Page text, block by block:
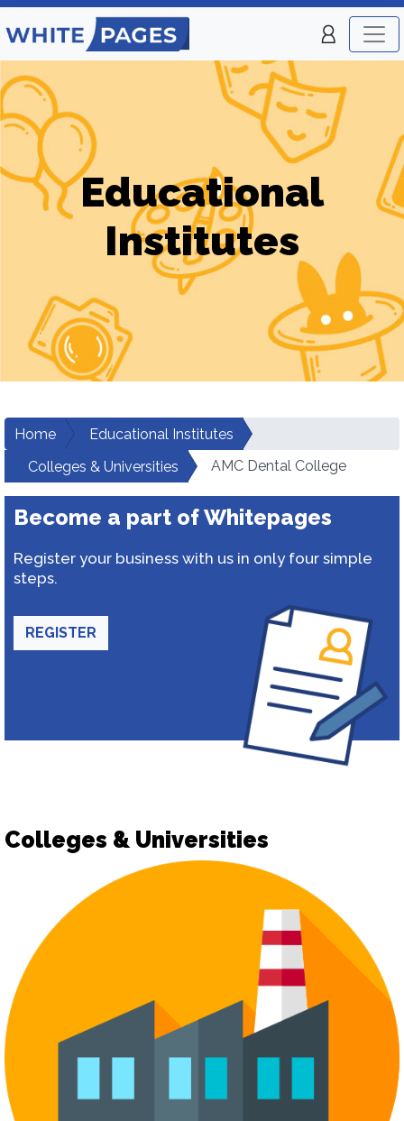
Educational
Institutes
Home
Educational Institutes
Colleges & Universities
AMC Dental College
Become a part of Whitepages
Register your business with us in only four simple
steps.
REGISTER
Colleges & Universities